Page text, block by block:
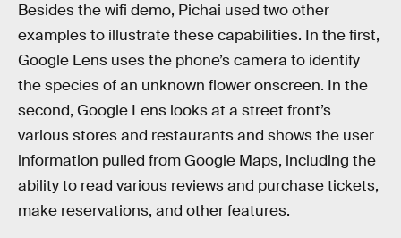
Besides the wifi demo, Pichai used two other
examples to illustrate these capabilities. In the first,
Google Lens uses the phone’s camera to identify
the species of an unknown flower onscreen. In the
second, Google Lens looks at a street front’s
various stores and restaurants and shows the user
information pulled from Google Maps, including the
ability to read various reviews and purchase tickets,
make reservations, and other features.